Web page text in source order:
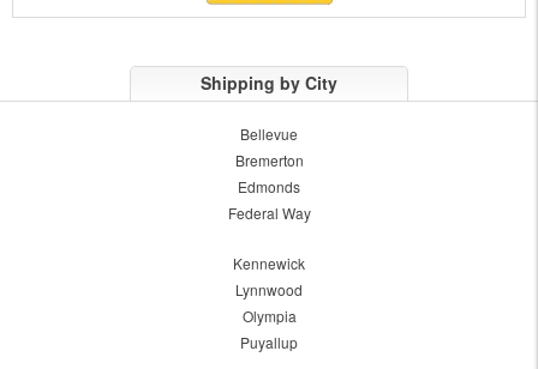
Shipping by City
Bellevue
Bremerton
Edmonds
Federal Way
Kennewick
Lynnwood
Olympia
Puyallup